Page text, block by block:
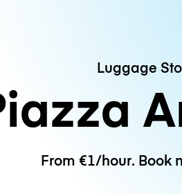
Luggage
From €1/hour. Book